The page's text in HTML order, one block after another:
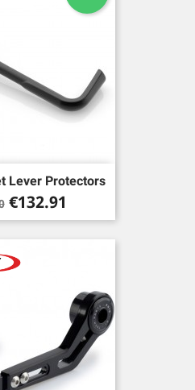
Lever Protectors
Price
€132.91